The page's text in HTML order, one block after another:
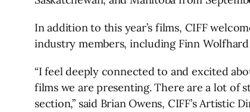
In addition to this year’s films, CIFF
industry members, including Finn Wolfhard
“I feel deeply connected to and excited
films we are presenting. There are a lot of
section,” said Brian Owens, CIFF’s